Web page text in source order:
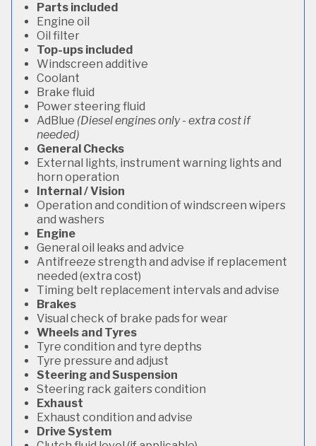
Parts included
Engine oil
Oil filter
Top-ups included
Windscreen additive
Coolant
Brake fluid
Power steering fluid
AdBlue (Diesel engines only - extra cost if
needed)
General Checks
External lights, instrument warning lights and
horn operation
Internal / Vision
Operation and condition of windscreen wipers
and washers
Engine
General oil leaks and advice
Antifreeze strength and advise if replacement
needed (extra cost)
Timing belt replacement intervals and advise
Brakes
Visual check of brake pads for wear
Wheels and Tyres
Tyre condition and tyre depths
Tyre pressure and adjust
Steering and Suspension
Steering rack gaiters condition
Exhaust
Exhaust condition and advise
Drive System